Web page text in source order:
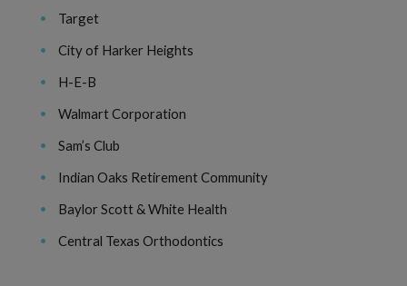
Target
City of Harker Heights
H-E-B
Walmart Corporation
Sam’s Club
Indian Oaks Retirement Community
Baylor Scott & White Health
Central Texas Orthodontics